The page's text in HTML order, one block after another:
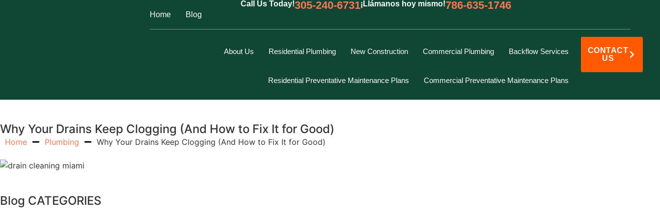
Home Blog
Call Us Today!305-240-6731¡Llámanos hoy mismo!786-635-1746
About Us
Marcus Spiegelberg
Residential Plumbing New Construction Commercial Plumbing Backflow Services
Residential Preventative Maintenance Plans Commercial Preventative Maintenance Plans
CONTACT
US
Why Your Drains Keep Clogging (And How to Fix It for Good)
Home Plumbing Why Your Drains Keep Clogging (And How to Fix It for Good)
Blog CATEGORIES